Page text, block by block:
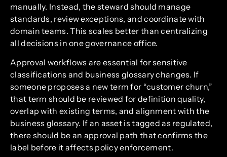
manually. Instead, the steward should manage
standards, review exceptions, and coordinate with
domain teams. This scales better than centralizing
all decisions in one governance office.
Approval workflows are essential for sensitive
classifications and business glossary changes. If
someone proposes a new term for “customer churn,”
that term should be reviewed for definition quality,
overlap with existing terms, and alignment with the
business glossary. If an asset is tagged as regulated,
there should be an approval path that confirms the
label before it affects policy enforcement.